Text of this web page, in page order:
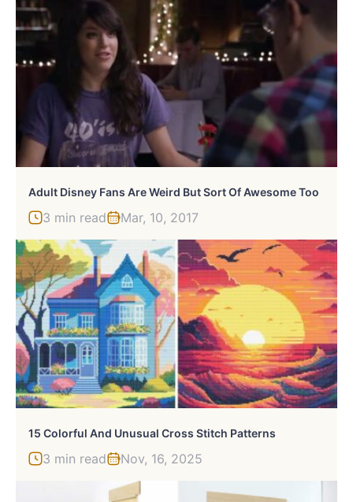
Adult Disney Fans Are Weird But Sort Of Awesome Too
3 min read Mar, 10, 2017
15 Colorful And Unusual Cross Stitch Patterns
3 min read Nov, 16, 2025